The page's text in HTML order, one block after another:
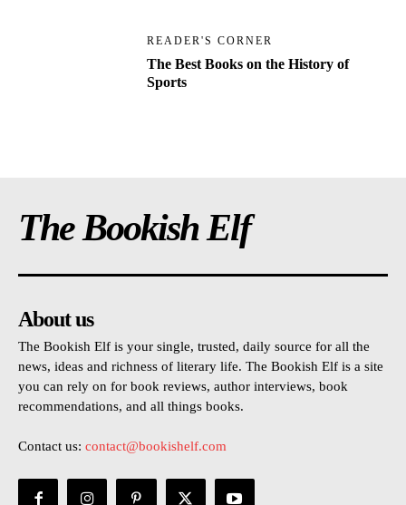
READER'S CORNER
The Best Books on the History of
Sports
The Bookish Elf
About us
The Bookish Elf is your single, trusted, daily source for all the
news, ideas and richness of literary life. The Bookish Elf is a site
you can rely on for book reviews, author interviews, book
recommendations, and all things books.
Contact us: contact@bookishelf.com